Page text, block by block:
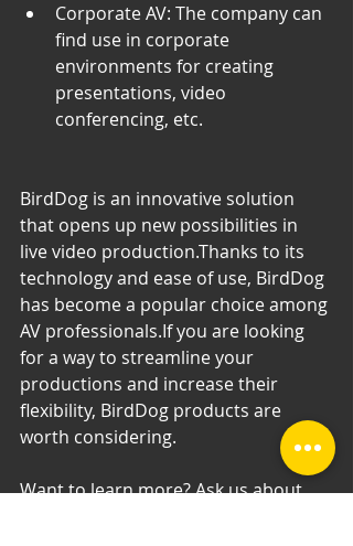
Corporate AV: The company can
find use in corporate
environments for creating
presentations, video
conferencing, etc.
BirdDog is an innovative solution
that opens up new possibilities in
live video production.Thanks to its
technology and ease of use, BirdDog
has become a popular choice among
AV professionals.If you are looking
for a way to streamline your
productions and increase their
flexibility, BirdDog products are
worth considering.
Want to learn more? Ask us about